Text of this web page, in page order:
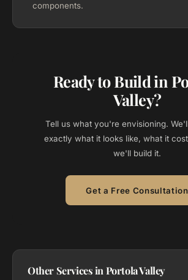
components.
Ready to Build in
Valley?
Tell us what you're envisioning.
exactly what it looks like, what it
we'll build it.
Get a Free Consultation
Other Services in Portola Valley